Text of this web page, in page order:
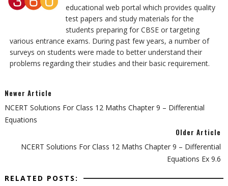
educational web portal which provides quality
test papers and study materials for the
students preparing for CBSE or targeting
various entrance exams. During past few years, a number of
surveys on students were made to better understand their
problems regarding their studies and their basic requirement.
Newer Article
NCERT Solutions For Class 12 Maths Chapter 9 – Differential
Equations
Older Article
NCERT Solutions For Class 12 Maths Chapter 9 – Differential
Equations Ex 9.6
RELATED POSTS: